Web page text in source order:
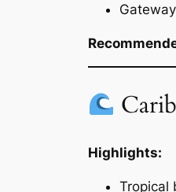
Highlights:
Tropical